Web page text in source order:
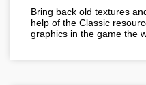
Bring back old textures
help of the Classic
graphics in the game the